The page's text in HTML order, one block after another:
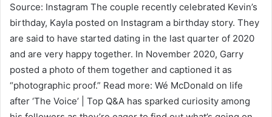
Source: Instagram The couple recently celebrated Kevin’s
birthday, Kayla posted on Instagram a birthday story. They
are said to have started dating in the last quarter of 2020
and are very happy together. In November 2020, Garry
posted a photo of them together and captioned it as
“photographic proof.” Read more: Wé McDonald on life
after ‘The Voice’ | Top Q&A has sparked curiosity among